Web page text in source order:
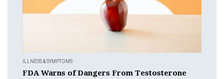
ILLNESS & SYMPTOMS
FDA Warns of Dangers From Testosterone